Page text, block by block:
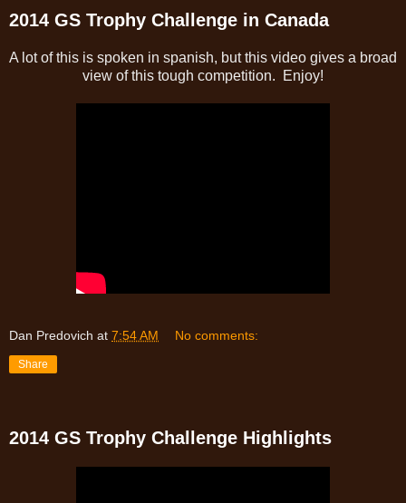
2014 GS Trophy Challenge in Canada
A lot of this is spoken in spanish, but this video gives a broad
view of this tough competition. Enjoy!
Dan Predovich at 7:54 AM No comments:
Share
2014 GS Trophy Challenge Highlights